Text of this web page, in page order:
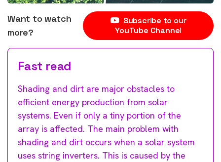
Want to watch
more?
Subscribe to our
YouTube Channel
Fast read
Shading and dirt are major obstacles to
efficient energy production from solar
systems. Even if only a tiny portion of the
array is affected. The main problem with
shading and dirt occurs when a solar system
uses string inverters. This is caused by the